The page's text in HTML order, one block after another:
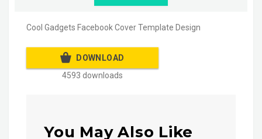
Cool Gadgets Facebook Cover Template Design
DOWNLOAD
4593 downloads
You May Also Like